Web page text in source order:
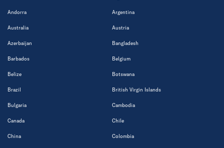
Andorra Argentina
Australia Austria
Azerbaijan Bangladesh
Barbados Belgium
Belize Botswana
Brazil British Virgin Islands
Bulgaria Cambodia
Canada Chile
China Colombia